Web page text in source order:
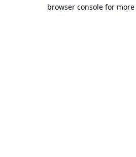
browser console for